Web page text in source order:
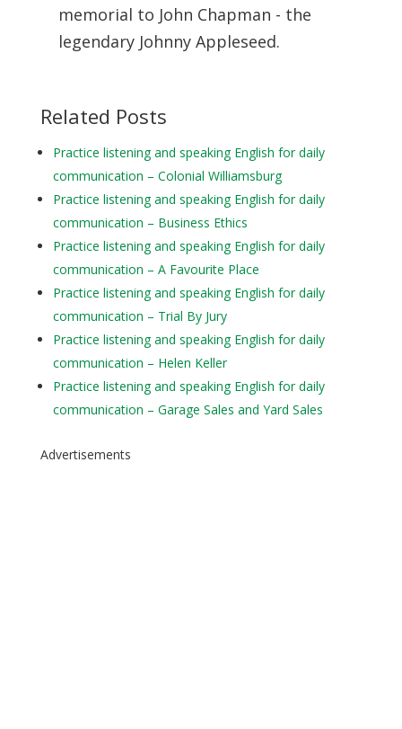
memorial to John Chapman - the
legendary Johnny Appleseed.
Related Posts
Practice listening and speaking English for daily
communication – Colonial Williamsburg
Practice listening and speaking English for daily
communication – Business Ethics
Practice listening and speaking English for daily
communication – A Favourite Place
Practice listening and speaking English for daily
communication – Trial By Jury
Practice listening and speaking English for daily
communication – Helen Keller
Practice listening and speaking English for daily
communication – Garage Sales and Yard Sales
Advertisements